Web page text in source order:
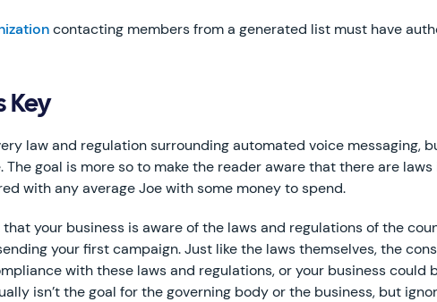
contacting members from a generated list must have
Key
law and regulation surrounding automated voice messaging,
The goal is more so to make the reader aware that there are
with any average Joe with some money to spend.
your business is aware of the laws and regulations of the
your first campaign. Just like the laws themselves, the
with these laws and regulations, or your business could
isn’t the goal for the governing body or the business, but